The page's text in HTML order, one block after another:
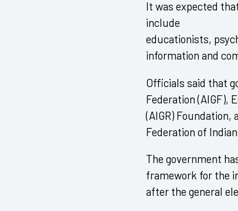
It was expected
include
educationists,
information and
Officials said that
Federation (AIGF),
(AIGR)
Federation of
The government
framework for the
after the general